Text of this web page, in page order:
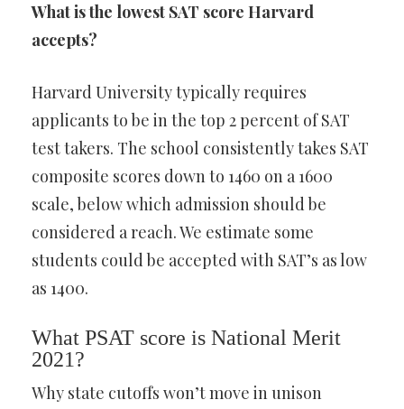
What is the lowest SAT score Harvard
accepts?
Harvard University typically requires
applicants to be in the top 2 percent of SAT
test takers. The school consistently takes SAT
composite scores down to 1460 on a 1600
scale, below which admission should be
considered a reach. We estimate some
students could be accepted with SAT’s as low
as 1400.
What PSAT score is National Merit
2021?
Why state cutoffs won’t move in unison